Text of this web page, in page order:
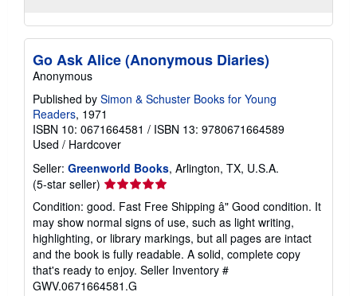
Go Ask Alice (Anonymous Diaries)
Anonymous
Published by Simon & Schuster Books for Young
Readers, 1971
ISBN 10: 0671664581 / ISBN 13: 9780671664589
Used / Hardcover
Seller: Greenworld Books, Arlington, TX, U.S.A.
(5-star seller) Seller
rating
5
out
of
5
stars
Condition: good. Fast Free Shipping â" Good condition. It
may show normal signs of use, such as light writing,
highlighting, or library markings, but all pages are intact
and the book is fully readable. A solid, complete copy
that's ready to enjoy. Seller Inventory #
GWV.0671664581.G